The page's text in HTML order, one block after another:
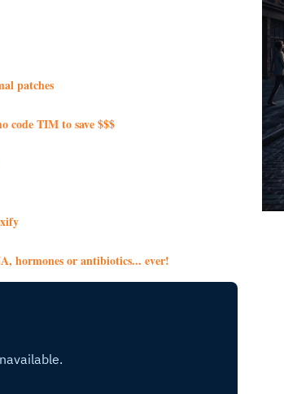
patches
code TIM to save $$$
hormones or antibiotics... ever!